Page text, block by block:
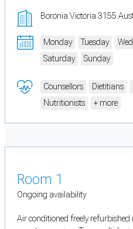
Boronia Victoria 3155
Monday Tuesday
Saturday
Sunday
Counsellors Dietitians
Nutritionists
+ more
Room 1
Ongoing availability
Air conditioned freely refurbished